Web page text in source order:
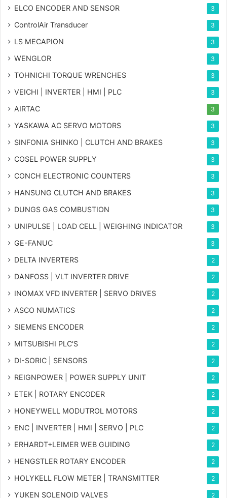
ELCO ENCODER AND SENSOR 3
ControlAir Transducer 3
LS MECAPION 3
WENGLOR 3
TOHNICHI TORQUE WRENCHES 3
VEICHI | INVERTER | HMI | PLC 3
AIRTAC 3
YASKAWA AC SERVO MOTORS 3
SINFONIA SHINKO | CLUTCH AND BRAKES 3
COSEL POWER SUPPLY 3
CONCH ELECTRONIC COUNTERS 3
HANSUNG CLUTCH AND BRAKES 3
DUNGS GAS COMBUSTION 3
UNIPULSE | LOAD CELL | WEIGHING INDICATOR 3
GE-FANUC 3
DELTA INVERTERS 2
DANFOSS | VLT INVERTER DRIVE 2
INOMAX VFD INVERTER | SERVO DRIVES 2
ASCO NUMATICS 2
SIEMENS ENCODER 2
MITSUBISHI PLC'S 2
DI-SORIC | SENSORS 2
REIGNPOWER | POWER SUPPLY UNIT 2
ETEK | ROTARY ENCODER 2
HONEYWELL MODUTROL MOTORS 2
ENC | INVERTER | HMI | SERVO | PLC 2
ERHARDT+LEIMER WEB GUIDING 2
HENGSTLER ROTARY ENCODER 2
HOLYKELL FLOW METER | TRANSMITTER 2
YUKEN SOLENOID VALVES 2